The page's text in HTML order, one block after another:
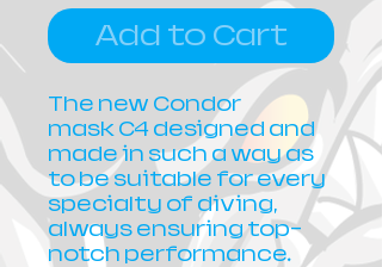
Add to Cart
The new Condor
mask C4 designed and
made in such a way as
to be suitable for every
specialty of diving,
always ensuring top-
notch performance.